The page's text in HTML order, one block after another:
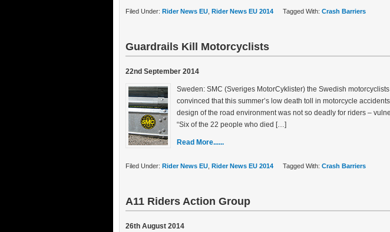
Filed Under: Rider News EU Rider News EU 2014 Tagged With: Crash Barriers
Guardrails Kill Motorcyclists
22nd September 2014
Sweden: SMC (Sveriges MotorCyklister) the Swedish
convinced that this summer’s low death toll in motorcycle
design of the road environment was not so deadly for riders –
“Six of the 22 people who died […]
Read More......
Filed Under: Rider News EU Rider News EU 2014 Tagged With: Crash Barriers
A11 Riders Action Group
26th August 2014